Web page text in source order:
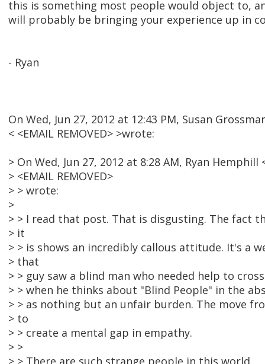
this is something most people would object to,
will probably be bringing your experience up in
- Ryan
On Wed, Jun 27, 2012 at 12:43 PM, Susan
< <EMAIL REMOVED> >wrote:
> On Wed, Jun 27, 2012 at 8:28 AM, Ryan Hemphill
> <EMAIL REMOVED>
> > wrote:
>
> > I read that post. That is disgusting. The fact
> it
> > is shows an incredibly callous attitude. It's a
> that
> > guy saw a blind man who needed help to
> > when he thinks about "Blind People" in the
> > as nothing but an unfair burden. The move
> to
> > create a mental gap in empathy.
> >